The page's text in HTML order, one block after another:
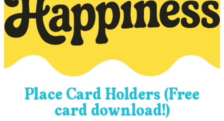
Place Card Holders (Free
card download!)